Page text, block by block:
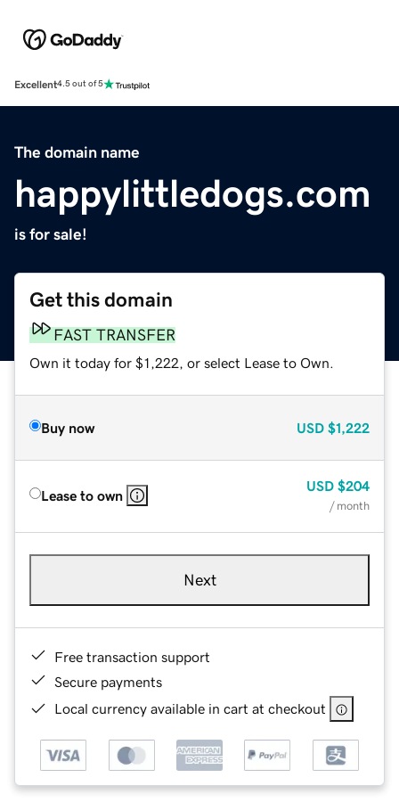
Excellent4.5 out of 5
The domain name
happylittledogs.com
is for sale!
Get this domain
FAST TRANSFER
Own it today for $1,222, or select Lease to Own.
Buy now USD $1,222
Lease to own
USD $204
/ month
Next
Free transaction support
Secure payments
Local currency available in cart at checkout